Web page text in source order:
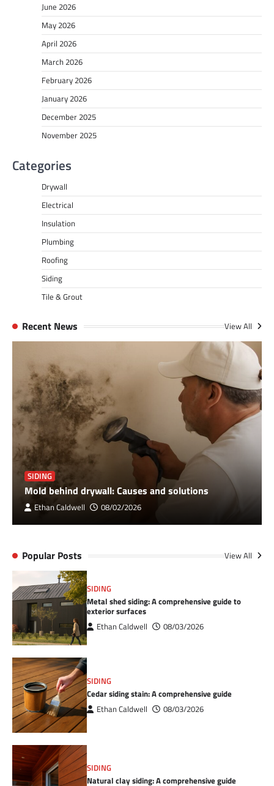
June 2026
May 2026
April 2026
March 2026
February 2026
January 2026
December 2025
November 2025
Categories
Drywall
Electrical
Insulation
Plumbing
Roofing
Siding
Tile & Grout
Recent News View All
SIDING
Mold behind drywall: Causes and solutions
Ethan Caldwell 08/02/2026
Popular Posts View All
SIDING
Metal shed siding: A comprehensive guide to
exterior surfaces
Ethan Caldwell 08/03/2026
SIDING
Cedar siding stain: A comprehensive guide
Ethan Caldwell 08/03/2026
SIDING
Natural clay siding: A comprehensive guide